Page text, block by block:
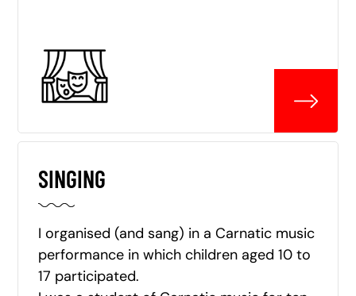
SINGING
I organised (and sang) in a Carnatic music
performance in which children aged 10 to
17 participated.